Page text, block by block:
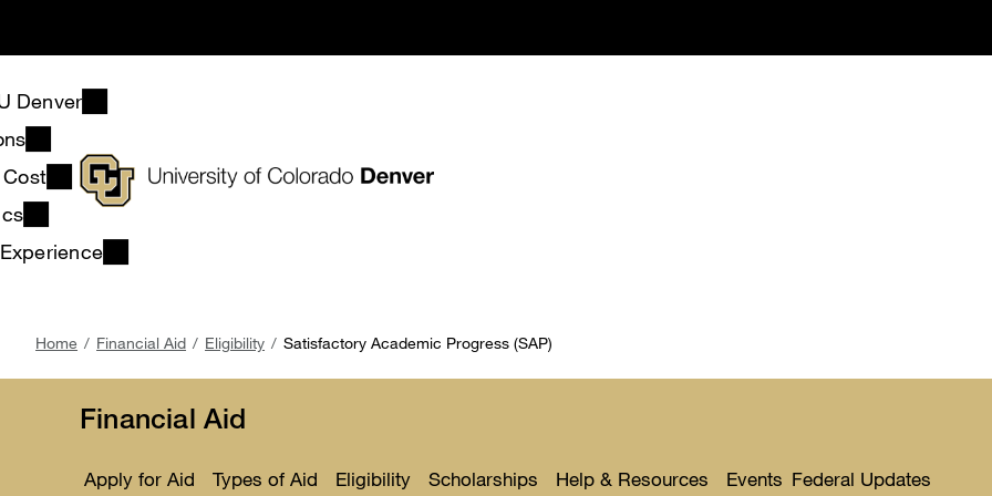
Denver
Cost
Breadcrumb
Home Financial Aid Eligibility Satisfactory Academic Progress (SAP)
Financial Aid
Apply for Aid Types of Aid Eligibility Scholarships Help & Resources Events Federal Updates